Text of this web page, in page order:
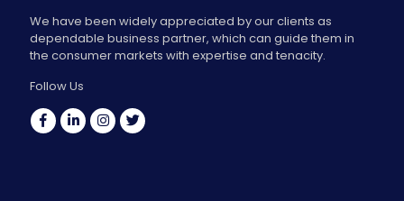
We have been widely appreciated by our clients as
dependable business partner, which can guide them in
the consumer markets with expertise and tenacity.
Follow Us